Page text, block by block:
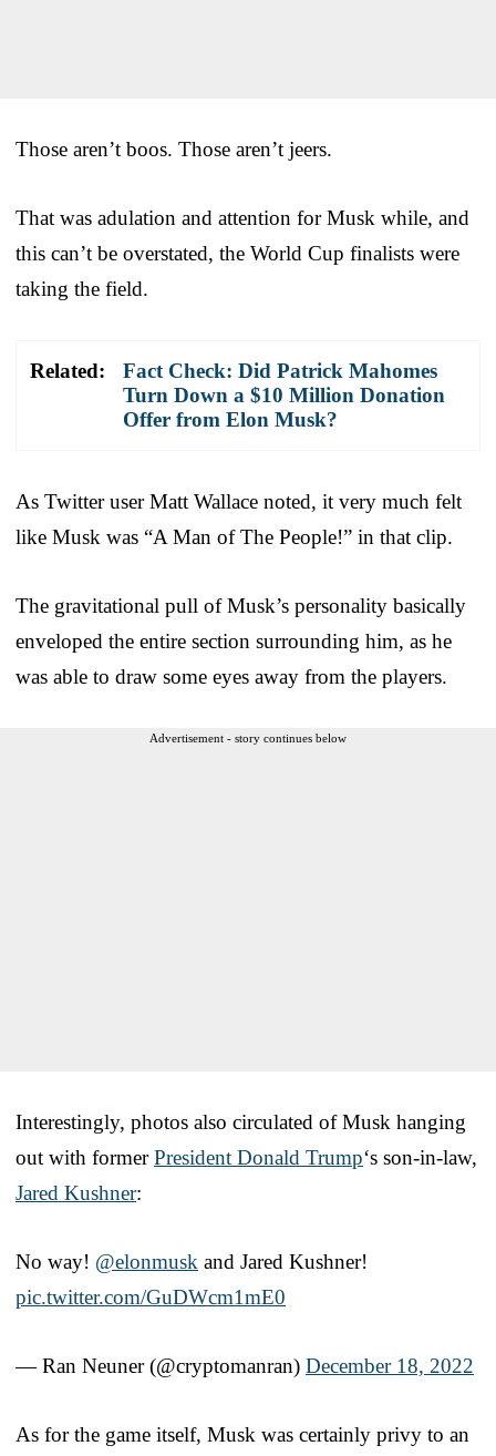
Those aren’t boos. Those aren’t jeers.
That was adulation and attention for Musk while, and
this can’t be overstated, the World Cup finalists were
taking the field.
Related:
Fact Check: Did Patrick Mahomes
Turn Down a $10 Million Donation
Offer from Elon Musk?
As Twitter user Matt Wallace noted, it very much felt
like Musk was “A Man of The People!” in that clip.
The gravitational pull of Musk’s personality basically
enveloped the entire section surrounding him, as he
was able to draw some eyes away from the players.
Advertisement - story continues below
Interestingly, photos also circulated of Musk hanging
out with formerPresident Donald Trump‘s son-in-law,
Jared Kushner:
No way! @elonmusk and Jared Kushner!
pic.twitter.com/GuDWcm1mE0
— Ran Neuner (@cryptomanran) December 18, 2022
As for the game itself, Musk was certainly privy to an